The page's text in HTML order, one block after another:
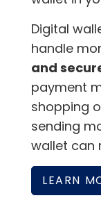
Digital
handle
and
payment
shopping
sending
wallet can
LEARN